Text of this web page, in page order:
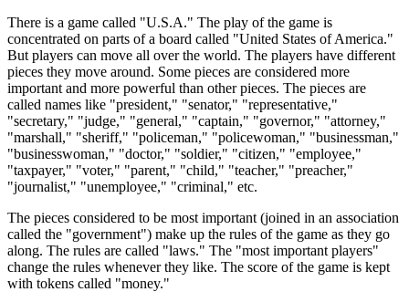
There is a game called "U.S.A." The play of the game is
concentrated on parts of a board called "United States of America."
But players can move all over the world. The players have different
pieces they move around. Some pieces are considered more
important and more powerful than other pieces. The pieces are
called names like "president," "senator," "representative,"
"secretary," "judge," "general," "captain," "governor," "attorney,"
"marshall," "sheriff," "policeman," "policewoman," "businessman,"
"businesswoman," "doctor," "soldier," "citizen," "employee,"
"taxpayer," "voter," "parent," "child," "teacher," "preacher,"
"journalist," "unemployee," "criminal," etc.
The pieces considered to be most important (joined in an association
called the "government") make up the rules of the game as they go
along. The rules are called "laws." The "most important players"
change the rules whenever they like. The score of the game is kept
with tokens called "money."